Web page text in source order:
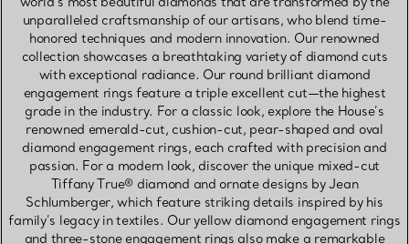
unparalleled craftsmanship of our artisans, who blend time-
honored techniques and modern innovation. Our renowned
collection showcases a breathtaking variety of diamond cuts
with exceptional radiance. Our round brilliant diamond
engagement rings feature a triple excellent cut—the highest
grade in the industry. For a classic look, explore the House’s
renowned emerald-cut, cushion-cut, pear-shaped and oval
diamond engagement rings, each crafted with precision and
passion. For a modern look, discover the unique mixed-cut
Tiffany True® diamond and ornate designs by Jean
Schlumberger, which feature striking details inspired by his
family’s legacy in textiles. Our yellow diamond engagement rings
and three-stone engagement rings also make a remarkable